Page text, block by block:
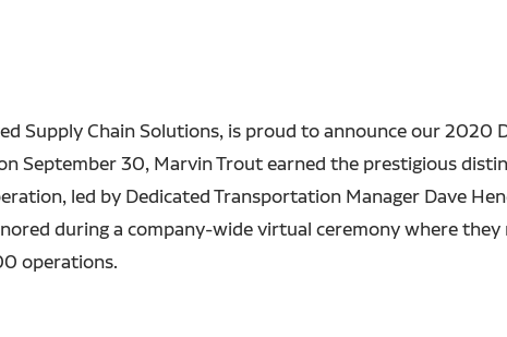
Supply Chain Solutions, is proud to announce our 2020
September 30, Marvin Trout earned the prestigious
led by Dedicated Transportation Manager Dave
during a company-wide virtual ceremony where they
operations.